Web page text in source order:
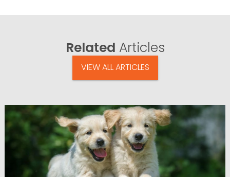
Related Articles
VIEW ALL ARTICLES